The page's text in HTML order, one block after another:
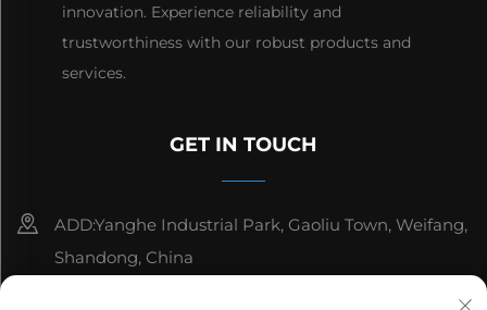
innovation. Experience reliability and
trustworthiness with our robust products and
services.
GET IN TOUCH
ADD:Yanghe Industrial Park, Gaoliu Town, Weifang,
Shandong, China